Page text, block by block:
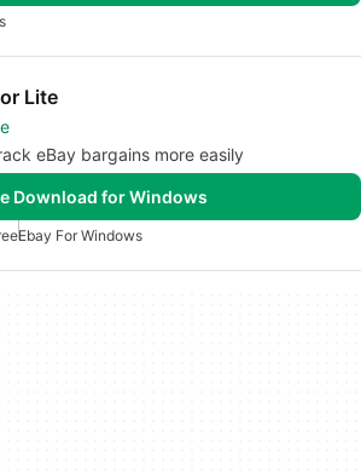
Lite
eBay bargains more easily
Download for Windows
Ebay For Windows